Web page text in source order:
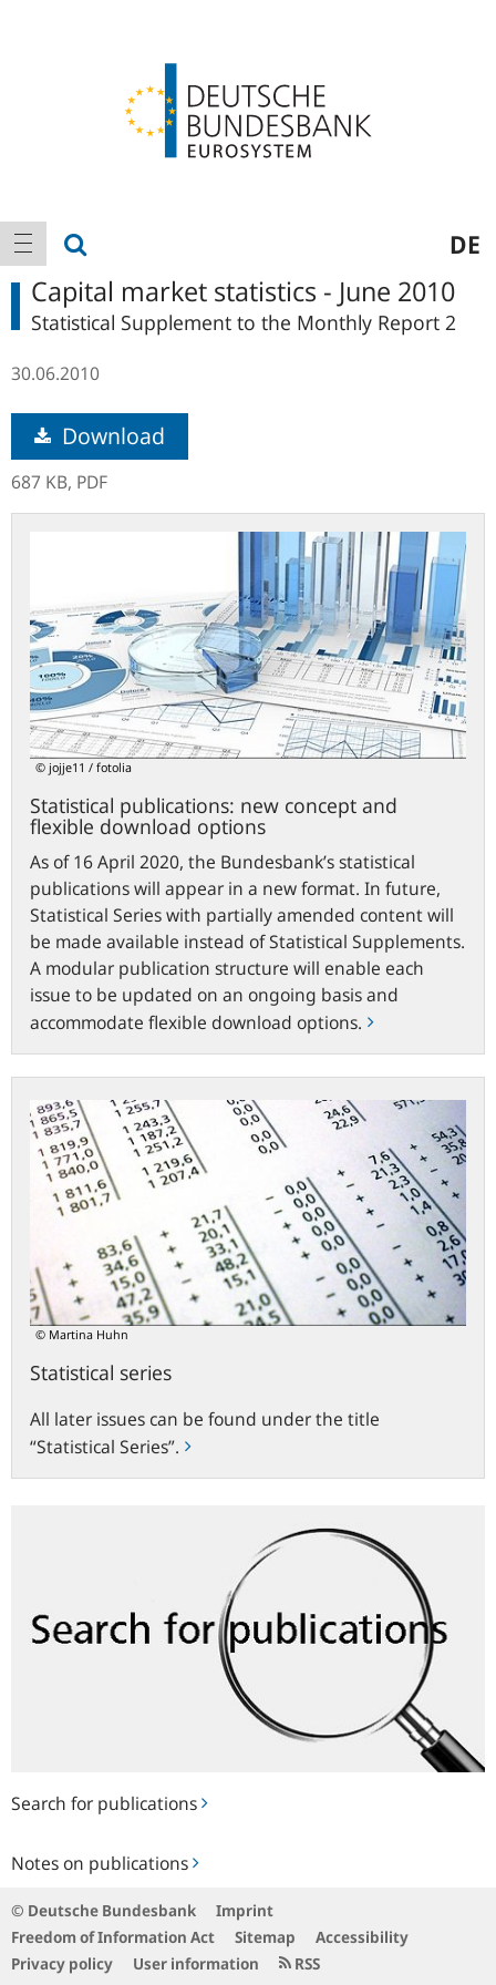
Main
navigation
show navigation DE
Search for publications
Notes on publications
on
Capital market statistics - June 2010
Statistical Supplement to the Monthly Report 2
30.06.2010
Download
687 KB, PDF
© jojje11 / fotolia
Statistical publications: new concept and
flexible download options
As of 16 April 2020, the Bundesbank’s statistical
publications will appear in a new format. In future,
Statistical Series with partially amended content will
be made available instead of Statistical Supplements.
A modular publication structure will enable each
issue to be updated on an ongoing basis and
accommodate flexible download options.
concept
and
flexible
download
options
© Martina Huhn
Statistical series
All later issues can be found under the title
“Statistical Series”.
series
© Deutsche Bundesbank
Imprint
Freedom of Information Act
Sitemap
Accessibility
Privacy policy
User information RSS